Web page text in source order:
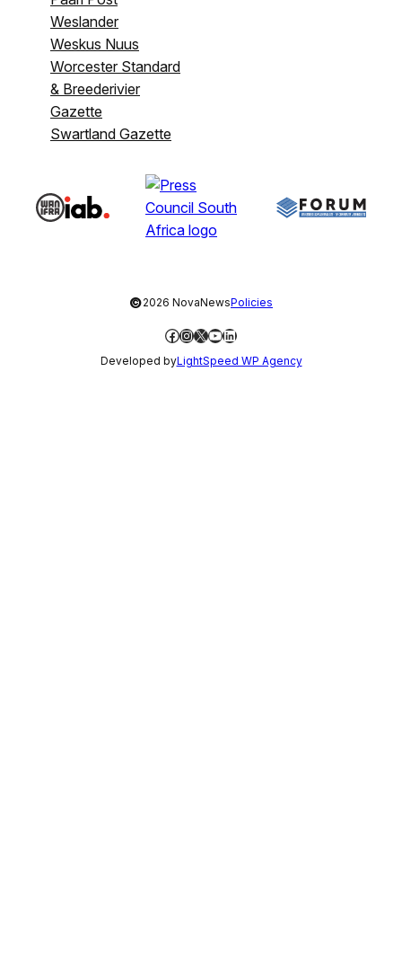
Weslander
Weskus Nuus
Worcester Standard
& Breederivier
Gazette
Swartland Gazette
©2026 NovaNewsPolicies
Facebook
Instagram
X YouTube
LinkedIn
Developed byLightSpeed WP Agency